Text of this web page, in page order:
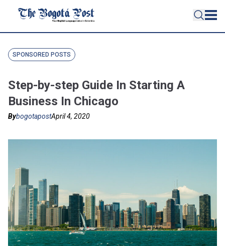
SPONSORED POSTS
Step-by-step Guide In Starting A
Business In Chicago
BybogotapostApril 4, 2020